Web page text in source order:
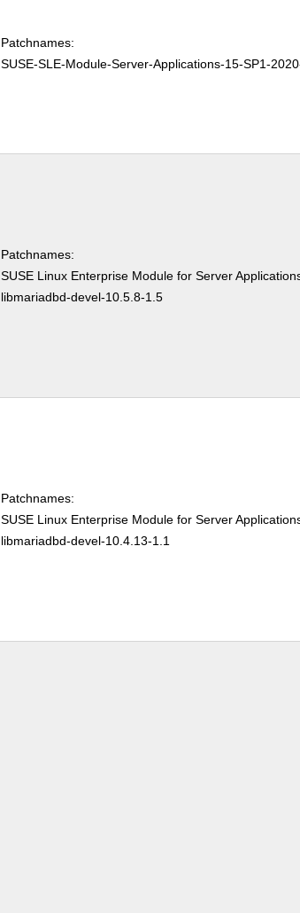
Patchnames:
SUSE-SLE-Module-Server-Applications-15-SP1-
Patchnames:
SUSE Linux Enterprise Module for Server
libmariadbd-devel-10.5.8-1.5
Patchnames:
SUSE Linux Enterprise Module for Server
libmariadbd-devel-10.4.13-1.1